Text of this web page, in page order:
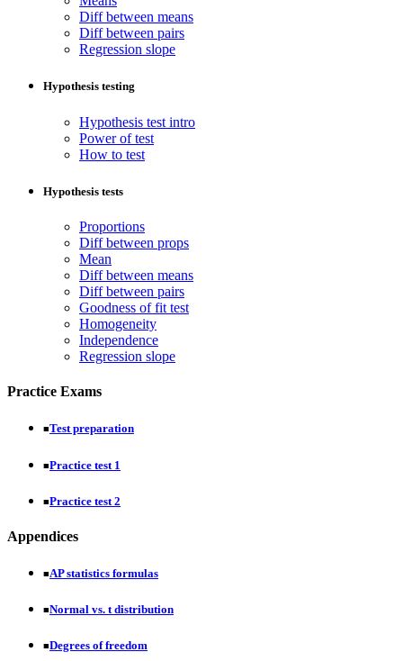
Diff between means
Diff between pairs
Regression slope
Hypothesis testing
Hypothesis test intro
Power of test
How to test
Hypothesis tests
Proportions
Diff between props
Mean
Diff between means
Diff between pairs
Goodness of fit test
Homogeneity
Independence
Regression slope
Practice Exams
■Test preparation
■Practice test 1
■Practice test 2
Appendices
■AP statistics formulas
■Normal vs. t distribution
■Degrees of freedom